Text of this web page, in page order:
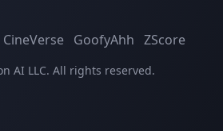
CineVerse GoofyAhh ZScore
AI LLC. All rights reserved.